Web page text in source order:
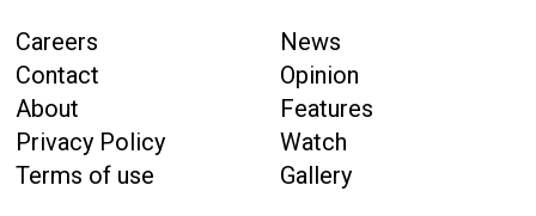
Careers
Contact
About
Privacy Policy
Terms of use
News
Opinion
Features
Watch
Gallery